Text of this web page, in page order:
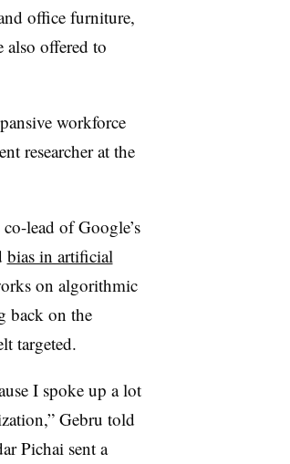
office furniture,
also offered to
workforce
researcher at the
lead of Google’s
bias in artificial
on algorithmic
back on the
targeted.
I spoke up a lot
Gebru told
Pichai sent a